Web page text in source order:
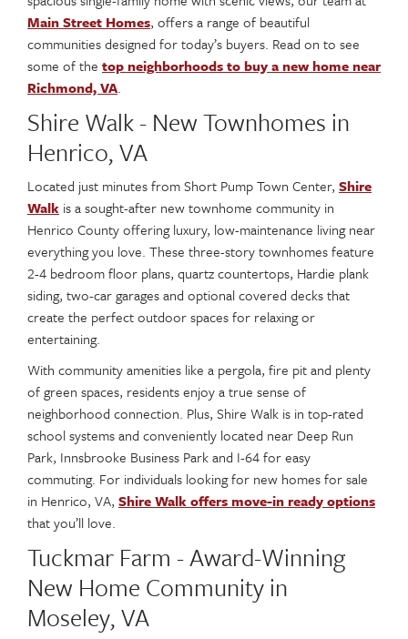
Main Street Homes, offers a range of beautiful
communities designed for today’s buyers. Read on to see
some of the top neighborhoods to buy a new home near
Richmond, VA.
Shire Walk - New Townhomes in
Henrico, VA
Located just minutes from Short Pump Town Center, Shire
Walk is a sought-after new townhome community in
Henrico County offering luxury, low-maintenance living near
everything you love. These three-story townhomes feature
2-4 bedroom floor plans, quartz countertops, Hardie plank
siding, two-car garages and optional covered decks that
create the perfect outdoor spaces for relaxing or
entertaining.
With community amenities like a pergola, fire pit and plenty
of green spaces, residents enjoy a true sense of
neighborhood connection. Plus, Shire Walk is in top-rated
school systems and conveniently located near Deep Run
Park, Innsbrooke Business Park and I-64 for easy
commuting. For individuals looking for new homes for sale
in Henrico, VA, Shire Walk offers move-in ready options
that you’ll love.
Tuckmar Farm - Award-Winning
New Home Community in
Moseley, VA